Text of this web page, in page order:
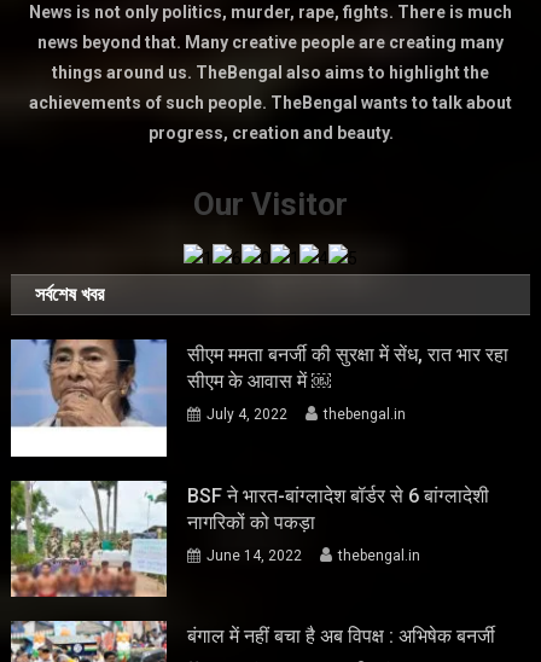
News is not only politics, murder, rape, fights. There is much
news beyond that. Many creative people are creating many
things around us. TheBengal also aims to highlight the
achievements of such people. TheBengal wants to talk about
progress, creation and beauty.
Our Visitor
সর্বশেষ খবর
सीएम ममता बनर्जी की सुरक्षा में सेंध, रात भार रहा
सीएम के आवास में ￼
July 4, 2022 thebengal.in
BSF ने भारत-बांग्लादेश बॉर्डर से 6 बांग्लादेशी
नागरिकों को पकड़ा
June 14, 2022 thebengal.in
बंगाल में नहीं बचा है अब विपक्ष : अभिषेक बनर्जी